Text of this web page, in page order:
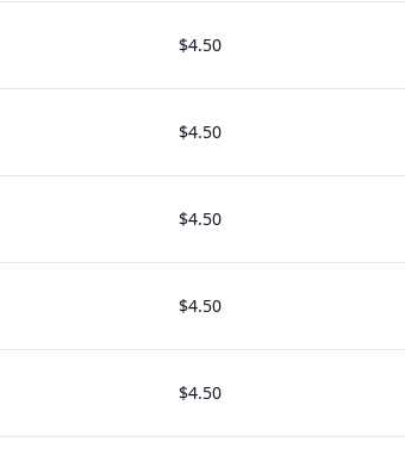
$4.50
$4.50
$4.50
$4.50
$4.50